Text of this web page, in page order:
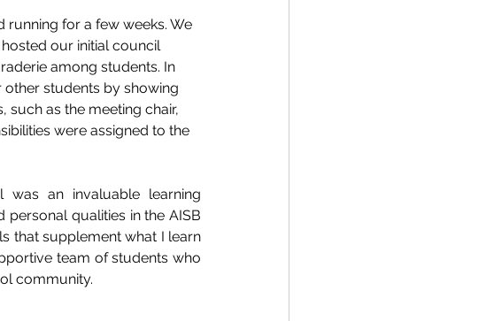
running for a few weeks. We
our initial council
among students. In
students by showing
such as the meeting chair,
were assigned to the
an invaluable learning
qualities in the AISB
that supplement what I learn
team of students who
community.